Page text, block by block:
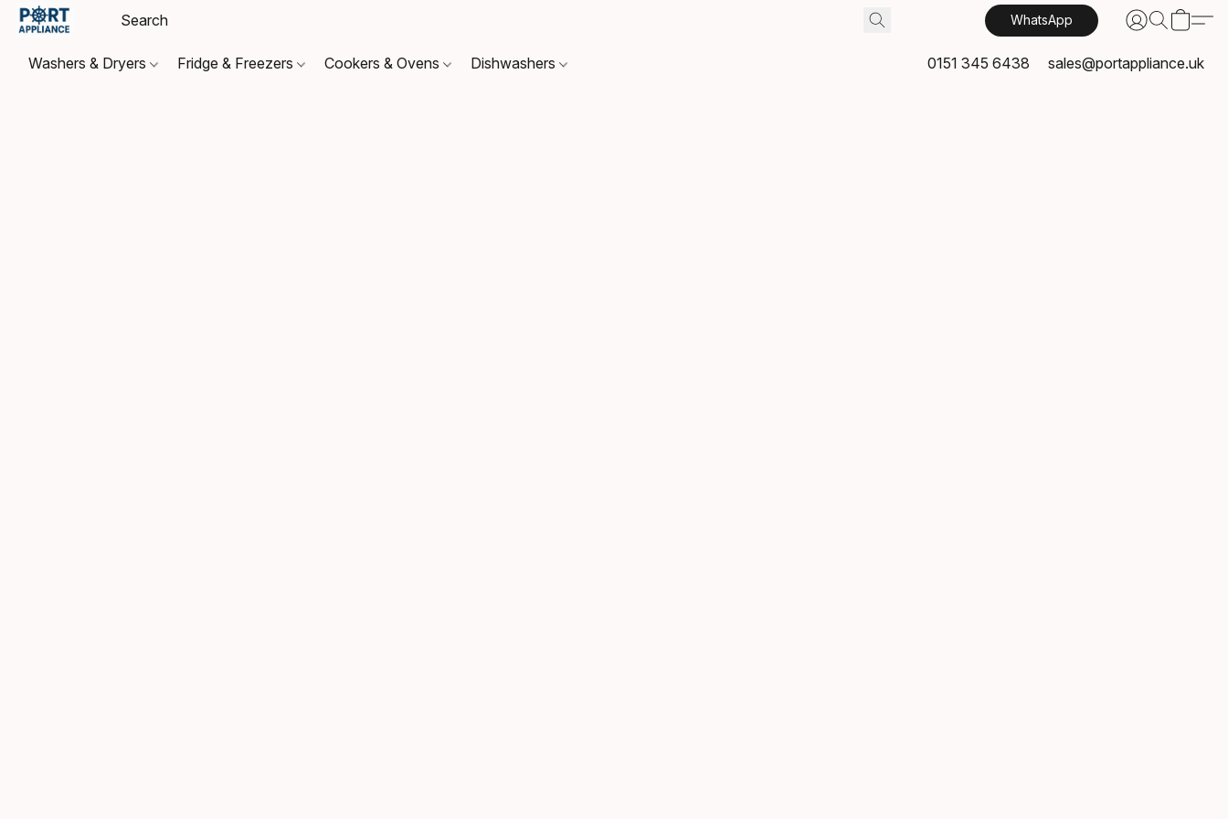
WhatsApp
Washers & Dryers Fridge & Freezers Cookers & Ovens Dishwashers 0151 345 6438 sales@portappliance.uk